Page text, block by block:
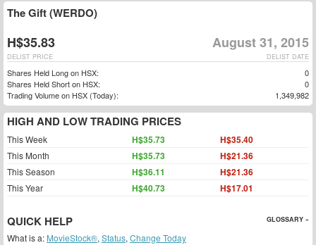
The Gift (WERDO)
H$35.83 August 31, 2015
DELIST DATE
DELIST PRICE
Shares Held Long on HSX:
0
Shares Held Short on HSX:
0
Trading Volume on HSX (Today):
1,349,982
HIGH AND LOW TRADING PRICES
This Week H$35.73 H$35.40
This Month H$35.73 H$21.36
This Season H$36.11 H$21.36
This Year H$40.73 H$17.01
QUICK HELP GLOSSARY »
What is a: MovieStock®, Status, Change Today